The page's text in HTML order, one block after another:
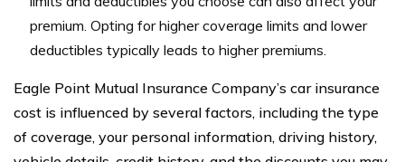
premium. Opting for higher coverage limits and lower
deductibles typically leads to higher premiums.
Eagle Point Mutual Insurance Company’s car insurance
cost is influenced by several factors, including the type
of coverage, your personal information, driving history,